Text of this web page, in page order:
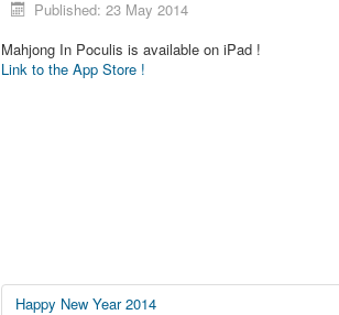
Published: 23 May 2014
Mahjong In Poculis is available on iPad !
Link to the App Store !
Happy New Year 2014